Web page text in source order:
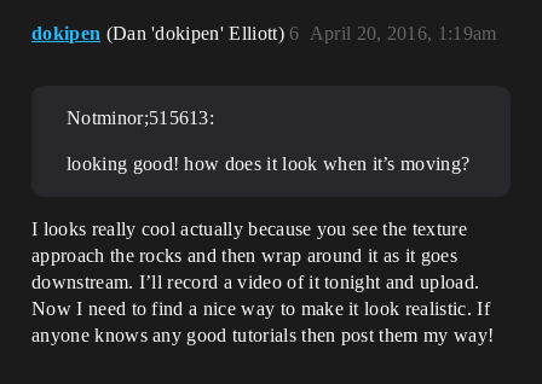
dokipen (Dan 'dokipen' Elliott) April 20, 2016, 1:19am
6
Notminor;515613:
looking good! how does it look when it’s moving?
I looks really cool actually because you see the texture
approach the rocks and then wrap around it as it goes
downstream. I’ll record a video of it tonight and upload.
Now I need to find a nice way to make it look realistic. If
anyone knows any good tutorials then post them my way!